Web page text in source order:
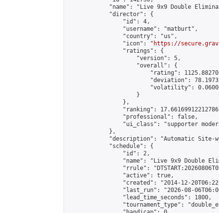
"name": "Live 9x9 Double
            "director": {
                "id": 4,
                "username": "matburt",
                "country": "us",
                "icon": "
https://
                "ratings": {
                    "version": 5,
                    "overall": {
"rating":
"deviation":
"volatility":
                    }
                },
"ranking":
                "professional": false,
"ui_class": "supporter
            },
"description": "Automatic Site-
            "schedule": {
                "id": 2,
"name": "Live 9x9 Double
"rrule":
                "active": true,
"created": "2014-12-
"last_run": "2026-08-
                "lead_time_seconds": 1800,
"tournament_type":